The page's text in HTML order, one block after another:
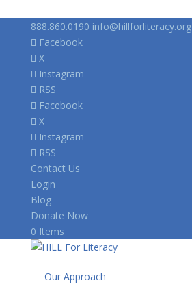
888.860.0190 info@hillforliteracy.org
Facebook
X
Instagram
RSS
Facebook
X
Instagram
RSS
Contact Us
Login
Blog
Donate Now
0 Items
Our Approach